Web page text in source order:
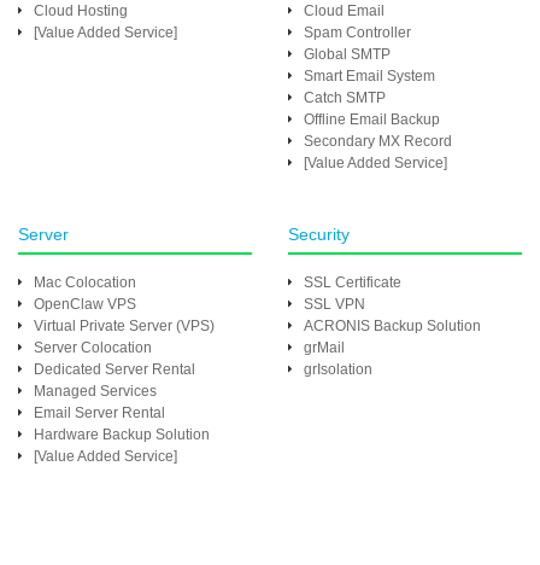
Cloud Hosting
[Value Added Service]
Cloud Email
Spam Controller
Global SMTP
Smart Email System
Catch SMTP
Offline Email Backup
Secondary MX Record
[Value Added Service]
Server
Mac Colocation
OpenClaw VPS
Virtual Private Server (VPS)
Server Colocation
Dedicated Server Rental
Managed Services
Email Server Rental
Hardware Backup Solution
[Value Added Service]
Security
SSL Certificate
SSL VPN
ACRONIS Backup Solution
grMail
grIsolation